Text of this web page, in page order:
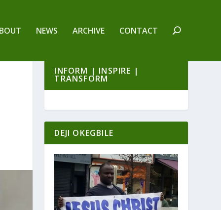
NEWS ARCHIVE CONTACT
INFORM | INSPIRE |
TRANSFORM
DEJI OKEGBILE